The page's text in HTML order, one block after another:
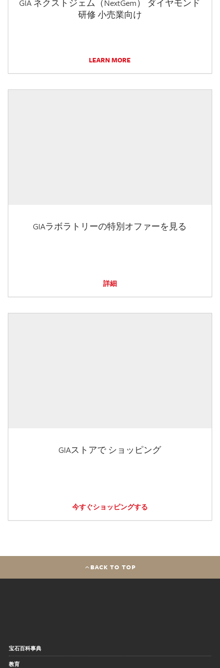
GIA ネクストジェム（NextGem） ダイヤモンド
研修 小売業向け
LEARN MORE
GIAラボラトリーの特別オファーを見る
詳細
GIAストアで ショッピング
今すぐショッピングする
BACK TO TOP
宝石百科事典
教育